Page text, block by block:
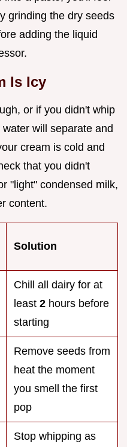
grinding the dry seeds
adding the liquid
Is Icy
or if you didn't whip
will separate and
cream is cold and
that you didn't
"light" condensed milk,
content.
Solution
Chill all dairy for at
least 2 hours before
starting
Remove seeds from
heat the moment
you smell the first
pop
Stop whipping as